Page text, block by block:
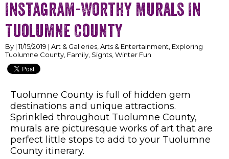
Instagram-Worthy Murals In
Tuolumne County
By | 11/15/2019 | Art & Galleries, Arts & Entertainment, Exploring
Tuolumne County, Family, Sights, Winter Fun
Tuolumne County is full of hidden gem
destinations and unique attractions.
Sprinkled throughout Tuolumne County,
murals are picturesque works of art that are
perfect little stops to add to your Tuolumne
County itinerary.